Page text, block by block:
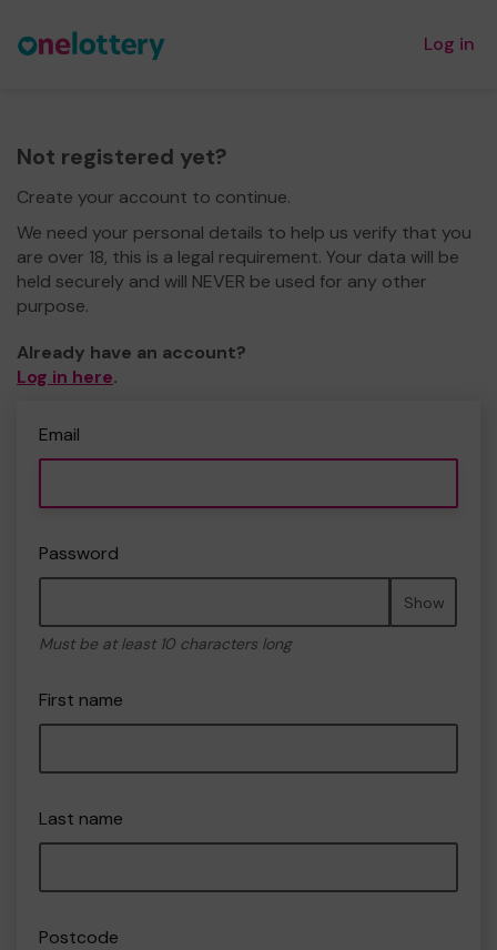
Log in
Not registered yet?
Create your account to continue.
We need your personal details to help us verify that you
are over 18, this is a legal requirement. Your data will be
held securely and will NEVER be used for any other
purpose.
Already have an account?
Log in here.
Email
Password
Show
Must be at least 10 characters long
First name
Last name
Postcode